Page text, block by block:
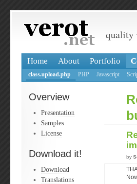
quality
Home About Portfolio
class.upload.php PHP Javascript
Overview
Presentation
Samples
License
Download it!
Download
Translations
by